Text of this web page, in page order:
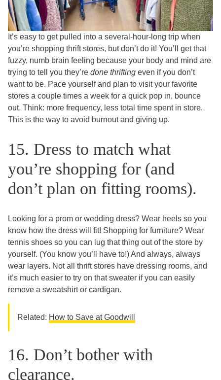
It’s easy to get pulled into a several-hour-long trip when
you’re shopping thrift stores, but don’t do it! You’ll get that
fuzzy, numb brain feeling because your body and mind are
trying to tell you they’re done thrifting even if you don’t
want to be. Pace yourself and plan to visit your favorite
stores a couple times a week for a quick pop in, bounce
out. Think: more frequency, less total time spent in store.
This is the way to avoid burnout and giving up.
15. Dress to match what
you’re shopping for (and
don’t plan on fitting rooms).
Looking for a prom or wedding dress? Wear heels so you
know how the dress will fit! Shopping for furniture? Wear
tennis shoes so you can lug that thing out of the store by
yourself. (You know you’ll have to!) And always, always
wear layers. Not all thrift stores have dressing rooms, and
it’s much easier to try on that sweater if you can easily
remove a sweatshirt or cardigan.
Related: How to Save at Goodwill
16. Don’t bother with
clearance.